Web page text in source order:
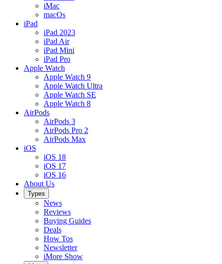
iMac
macOs
iPad
iPad 2023
iPad Air
iPad Mini
iPad Pro
Apple Watch
Apple Watch 9
Apple Watch Ultra
Apple Watch SE
Apple Watch 8
AirPods
AirPods 3
AirPods Pro 2
AirPods Max
iOS
iOS 18
iOS 17
iOS 16
About Us
Types
News
Reviews
Buying Guides
Deals
How Tos
Newsletter
iMore Show